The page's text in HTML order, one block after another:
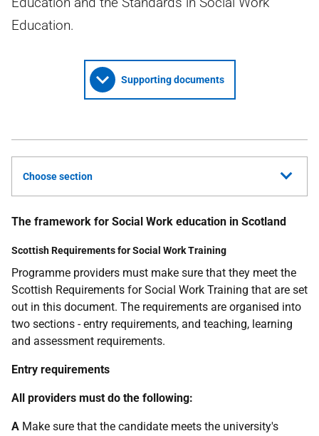
Education.
Supporting documents
Choose section
The framework for Social Work education in Scotland
Scottish Requirements for Social Work Training
Programme providers must make sure that they meet the
Scottish Requirements for Social Work Training that are set
out in this document. The requirements are organised into
two sections - entry requirements, and teaching, learning
and assessment requirements.
Entry requirements
All providers must do the following:
A Make sure that the candidate meets the university's